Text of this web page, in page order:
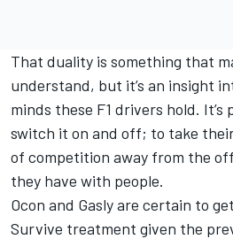
That duality is something that
understand, but it’s an insight
minds these F1 drivers hold. It’s
switch it on and off; to take
of competition away from the
they have with people.
Ocon and Gasly are certain to
Survive treatment given the